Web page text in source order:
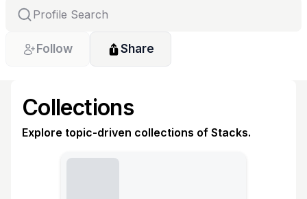
Follow Share
Collections
Explore topic-driven collections of Stacks.